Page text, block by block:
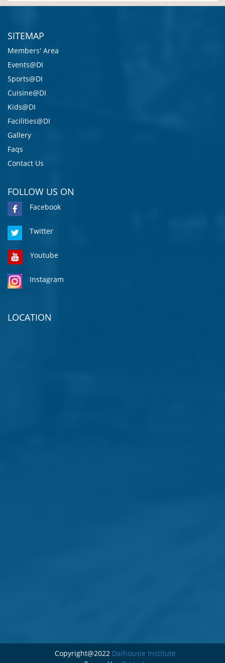
SITEMAP
Members' Area
Events@DI
Sports@DI
Cuisine@DI
Kids@DI
Facilities@DI
Gallery
Faqs
Contact Us
FOLLOW US ON
Facebook
Twitter
Youtube
Instagram
LOCATION
Copyright@2022 Dalhousie Institute